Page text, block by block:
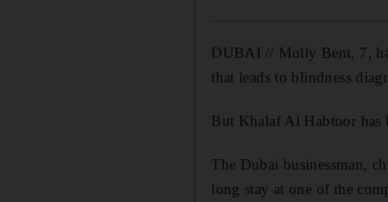
DUBAI // Molly Bent, 7,
that leads to blindness
But Khalaf Al Habtoor
The Dubai businessman,
long stay at one of the